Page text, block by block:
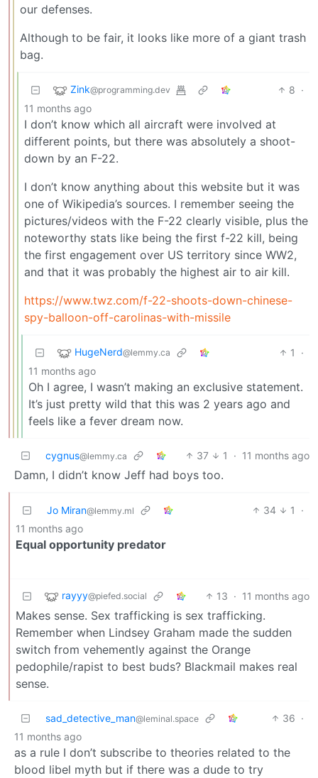
our defenses.
Although to be fair, it looks like more of a giant trash
bag.
Zink@programming.dev 8 ·
11 months ago
I don’t know which all aircraft were involved at
different points, but there was absolutely a shoot-
down by an F-22.
I don’t know anything about this website but it was
one of Wikipedia’s sources. I remember seeing the
pictures/videos with the F-22 clearly visible, plus the
noteworthy stats like being the first f-22 kill, being
the first engagement over US territory since WW2,
and that it was probably the highest air to air kill.
https://www.twz.com/f-22-shoots-down-chinese-
spy-balloon-off-carolinas-with-missile
HugeNerd@lemmy.ca 1
·
11 months ago
Oh I agree, I wasn’t making an exclusive statement.
It’s just pretty wild that this was 2 years ago and
feels like a fever dream now.
cygnus@lemmy.ca 37 1 · 11 months ago
Damn, I didn’t know Jeff had boys too.
Jo Miran@lemmy.ml 34 1
·
11 months ago
Equal opportunity predator
rayyy@piefed.social 13 · 11 months ago
Makes sense. Sex trafficking is sex trafficking.
Remember when Lindsey Graham made the sudden
switch from vehemently against the Orange
pedophile/rapist to best buds? Blackmail makes real
sense.
sad_detective_man@leminal.space 36 ·
11 months ago
as a rule I don’t subscribe to theories related to the
blood libel myth but if there was a dude to try